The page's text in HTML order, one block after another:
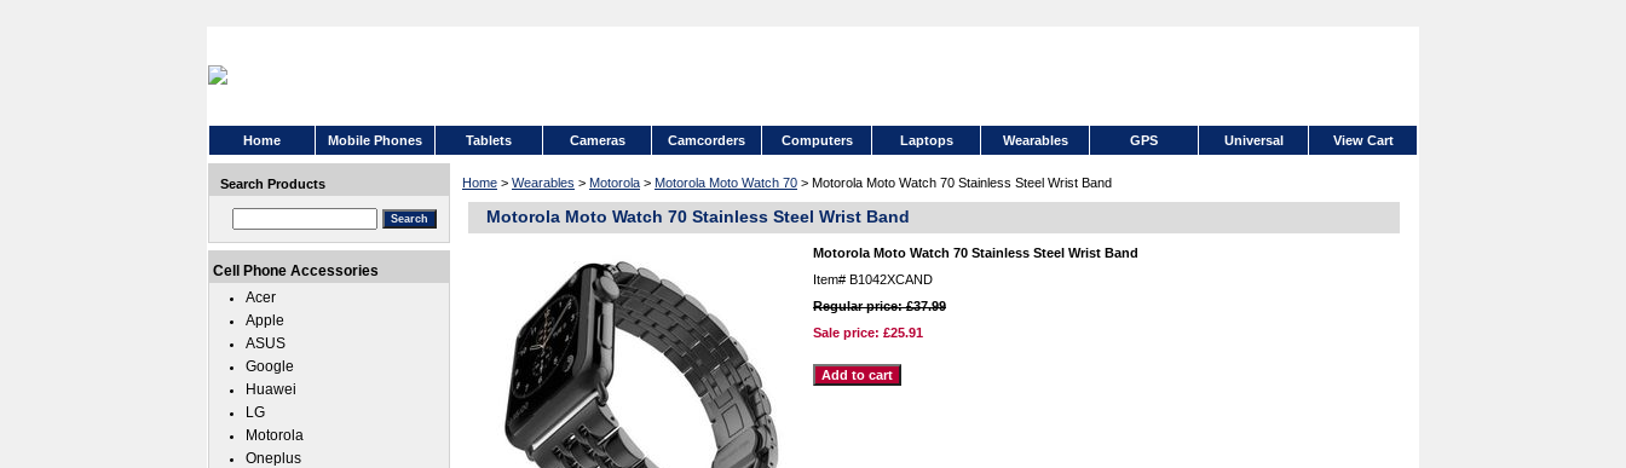
Home Mobile Phones Tablets Cameras Camcorders Computers Laptops Wearables GPS Universal View Cart
Home > Wearables > Motorola > Motorola Moto Watch 70 > Motorola Moto Watch 70 Stainless Steel Wrist Band
Motorola Moto Watch 70 Stainless Steel Wrist Band
Motorola Moto Watch 70 Stainless Steel Wrist Band
Item# B1042XCAND
Regular price: £37.99
Sale price: £25.91
Search Products
Cell Phone Accessories
Acer
Apple
ASUS
Google
Huawei
LG
Motorola
Oneplus